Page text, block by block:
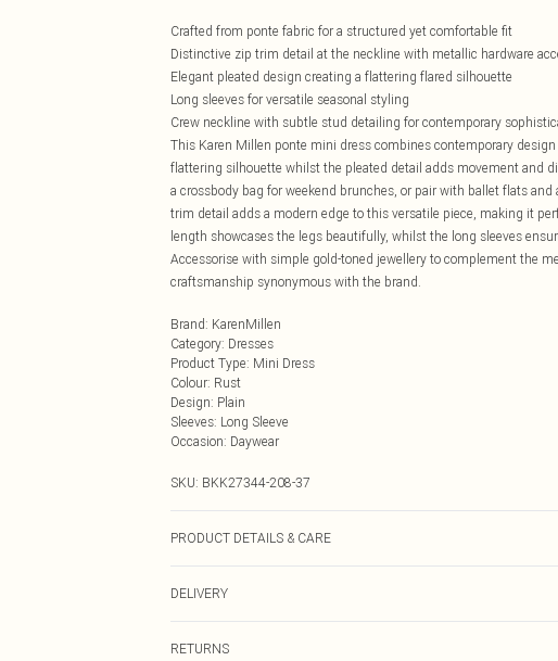
Crafted from ponte fabric for a structured yet comfortable fit
Distinctive zip trim detail at the neckline with metallic hardware
Elegant pleated design creating a flattering flared silhouette
Long sleeves for versatile seasonal styling
Crew neckline with subtle stud detailing for contemporary
This Karen Millen ponte mini dress combines contemporary
flattering silhouette whilst the pleated detail adds movement and
a crossbody bag for weekend brunches, or pair with ballet flats
trim detail adds a modern edge to this versatile piece, making it
length showcases the legs beautifully, whilst the long sleeves
Accessorise with simple gold-toned jewellery to complement the
craftsmanship synonymous with the brand.
Brand: KarenMillen
Category: Dresses
Product Type: Mini Dress
Colour: Rust
Design: Plain
Sleeves: Long Sleeve
Occasion: Daywear
SKU: BKK27344-208-37
PRODUCT DETAILS & CARE
Model wears UK Small. Model Height 5"9. Length approx: 90.50cm
DELIVERY
RETURNS